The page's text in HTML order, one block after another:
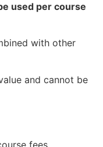
used per course
with other
and cannot be